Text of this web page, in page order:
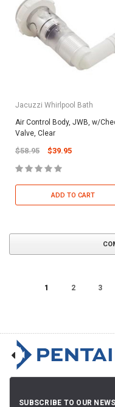
Jacuzzi Whirlpool Bath
Air Control Body, JWB, w/
Valve, Clear
$58.95 $39.95
ADD TO CART
1 2 3
SUBSCRIBE TO OUR